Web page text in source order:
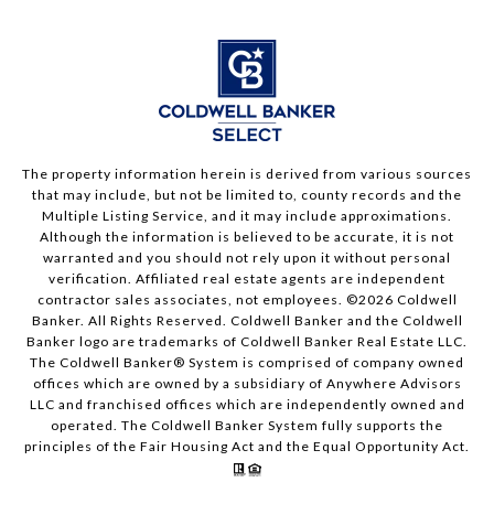
The property information herein is derived from various sources
that may include, but not be limited to, county records and the
Multiple Listing Service, and it may include approximations.
Although the information is believed to be accurate, it is not
warranted and you should not rely upon it without personal
verification. Affiliated real estate agents are independent
contractor sales associates, not employees. ©2026 Coldwell
Banker. All Rights Reserved. Coldwell Banker and the Coldwell
Banker logo are trademarks of Coldwell Banker Real Estate LLC.
The Coldwell Banker® System is comprised of company owned
offices which are owned by a subsidiary of Anywhere Advisors
LLC and franchised offices which are independently owned and
operated. The Coldwell Banker System fully supports the
principles of the Fair Housing Act and the Equal Opportunity Act.